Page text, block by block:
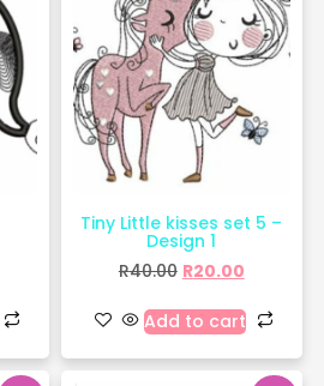
Tiny Little kisses set 5 –
Design 1
R40.00 R20.00
Add to cart